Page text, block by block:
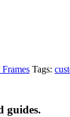
Tags:
guides.